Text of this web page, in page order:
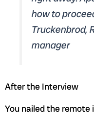
how to
Truckenbrod,
manager
After the Interview
You nailed the